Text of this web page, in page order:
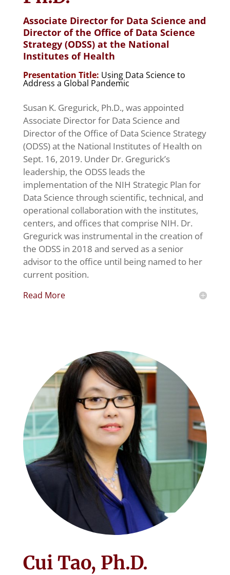
Associate Director for Data Science and
Director of the Office of Data Science
Strategy (ODSS) at the National
Institutes of Health
Presentation Title: Using Data Science to
Address a Global Pandemic
Susan K. Gregurick, Ph.D., was appointed
Associate Director for Data Science and
Director of the Office of Data Science Strategy
(ODSS) at the National Institutes of Health on
Sept. 16, 2019. Under Dr. Gregurick’s
leadership, the ODSS leads the
implementation of the NIH Strategic Plan for
Data Science through scientific, technical, and
operational collaboration with the institutes,
centers, and offices that comprise NIH. Dr.
Gregurick was instrumental in the creation of
the ODSS in 2018 and served as a senior
advisor to the office until being named to her
current position.
Read More
Cui Tao, Ph.D.